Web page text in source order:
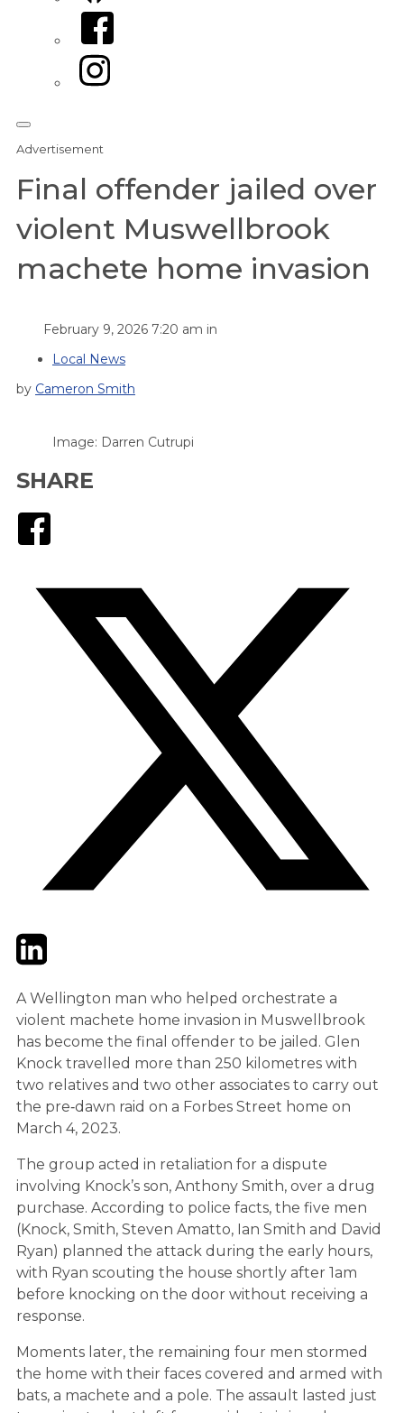
Facebook
Instagram
Advertisement
Final offender jailed over
violent Muswellbrook
machete home invasion
February 9, 2026 7:20 am in
Local News
by Cameron Smith
Image: Darren Cutrupi
SHARE
TwitterLinkedIn
A Wellington man who helped orchestrate a
violent machete home invasion in Muswellbrook
has become the final offender to be jailed. Glen
Knock travelled more than 250 kilometres with
two relatives and two other associates to carry out
the pre‑dawn raid on a Forbes Street home on
March 4, 2023.
The group acted in retaliation for a dispute
involving Knock’s son, Anthony Smith, over a drug
purchase. According to police facts, the five men
(Knock, Smith, Steven Amatto, Ian Smith and David
Ryan) planned the attack during the early hours,
with Ryan scouting the house shortly after 1am
before knocking on the door without receiving a
response.
Moments later, the remaining four men stormed
the home with their faces covered and armed with
bats, a machete and a pole. The assault lasted just